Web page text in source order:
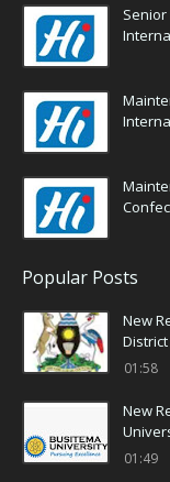
Popular Posts
New
District
01:58
New
01:49